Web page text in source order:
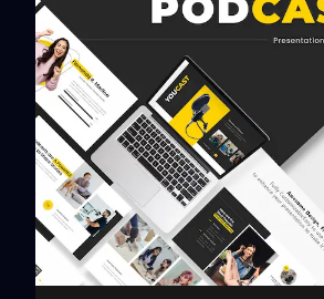
View